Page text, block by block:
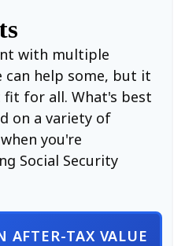
with multiple
can help some, but it
fit for all. What's best
on a variety of
you're
Social Security
AFTER-TAX VALUE